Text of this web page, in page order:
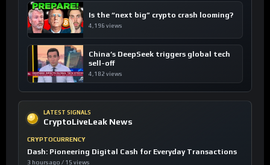
Is the “next big” crypto crash looming?
4,196 views
China’s DeepSeek triggers global tech
sell-off
4,182 views
LATEST SIGNALS
CryptoLiveLeak News
CRYPTOCURRENCY
Dash: Pioneering Digital Cash for Everyday Transactions
3 hours ago / 15 views